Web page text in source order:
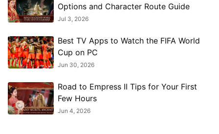
Options and Character Route Guide
Jul 3, 2026
Best TV Apps to Watch the FIFA World
Cup on PC
Jun 30, 2026
Road to Empress II Tips for Your First
Few Hours
Jun 4, 2026